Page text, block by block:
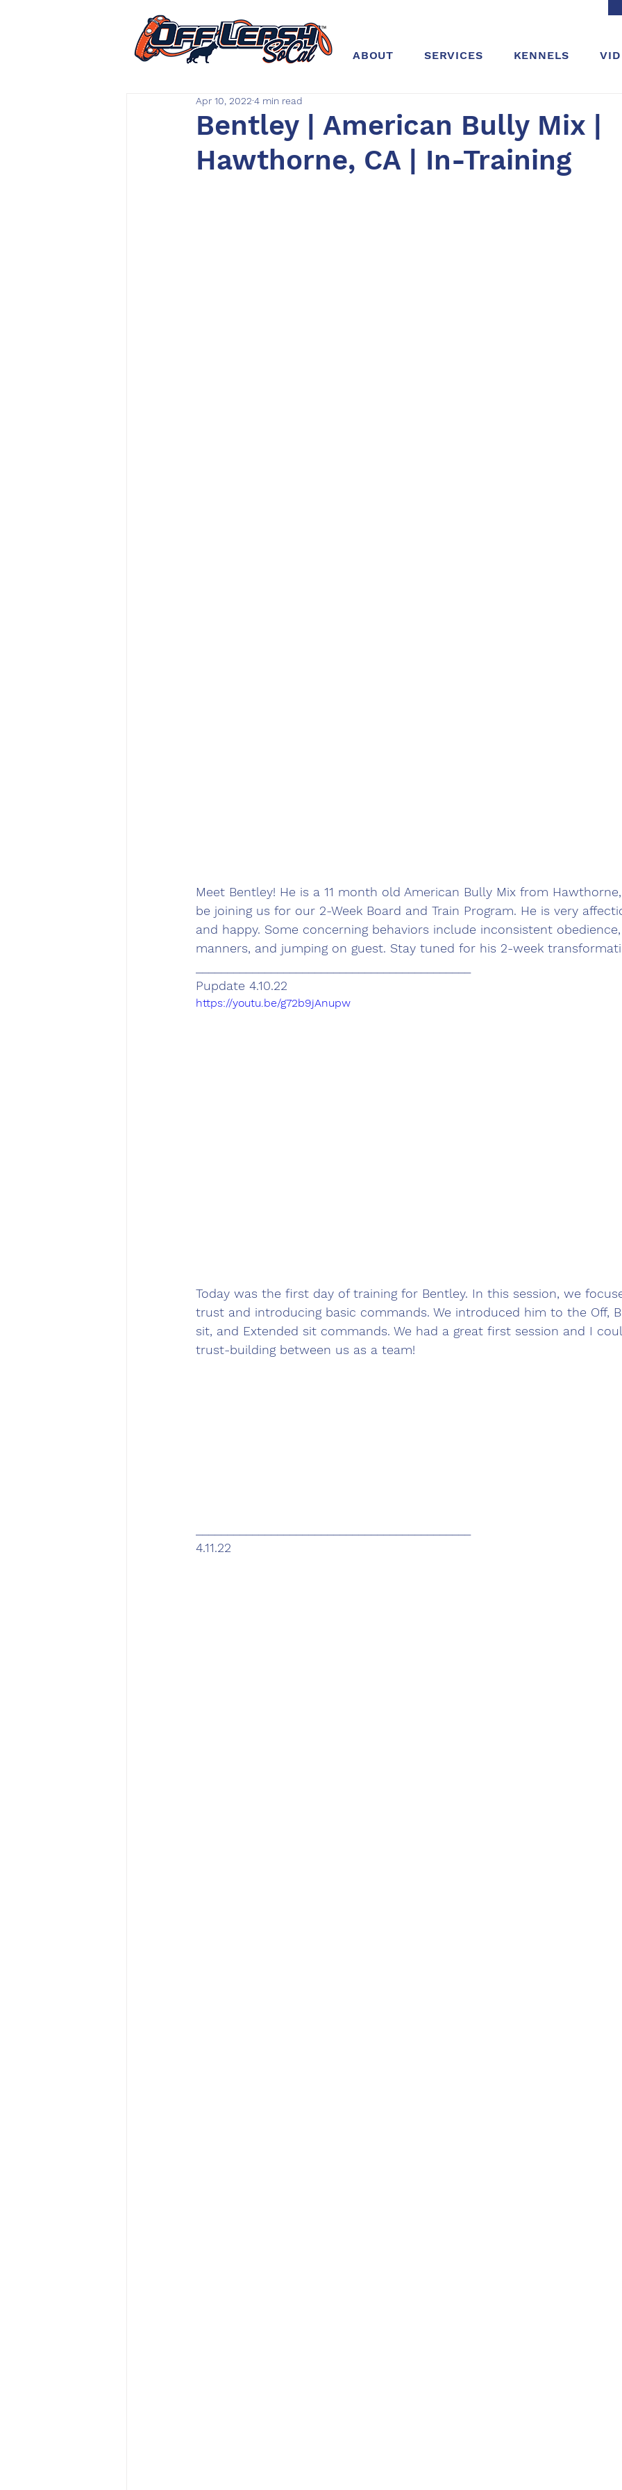
ABOUT SERVICES KENNELS
Bentley | American Bully Mix |
Hawthorne, CA | In-Training
Apr 10, 2022 4 min read
Meet Bentley! He is a 11 month old American Bully Mix from
be joining us for our 2-Week Board and Train Program. He is very
and happy. Some concerning behaviors include inconsistent
manners, and jumping on guest. Stay tuned for his 2-week
Pupdate 4.10.22
https://youtu.be/g72b9jAnupw
Today was the first day of training for Bentley. In this session, we
trust and introducing basic commands. We introduced him to the Off,
sit, and Extended sit commands. We had a great first session and I
trust-building between us as a team!
4.11.22